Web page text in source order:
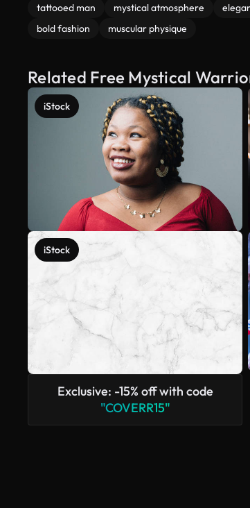
tattooed man mystical atmosphere
bold fashion
muscular physique
Related Free Mystical
iStock
iStock
Exclusive: -15% off with code
"COVERR15"